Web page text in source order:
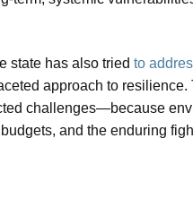
state has also tried to
approach to
challenges—because
and the enduring